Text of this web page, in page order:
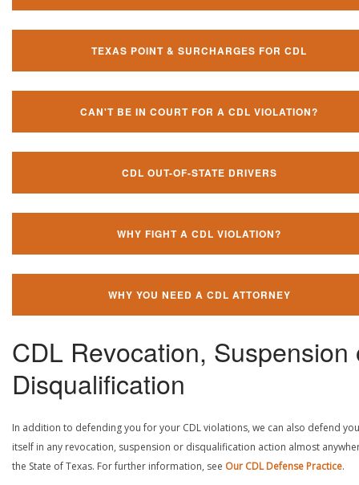
TEXAS POINT & SURCHARGES FOR CDL
CAN'T BE IN COURT FOR A CDL VIOLATION?
CDL OUT-OF-STATE DRIVERS
WHY FIGHT A CDL VIOLATION?
WHY YOU NEED A CDL ATTORNEY
CDL Revocation, Suspension
Disqualification
In addition to defending you for your CDL violations, we can also defend
itself in any revocation, suspension or disqualification action almost
the State of Texas. For further information, see Our CDL Defense Practice.